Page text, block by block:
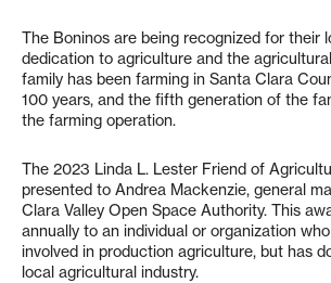
The Boninos are being recognized for their
dedication to agriculture and the
family has been farming in Santa Clara
100 years, and the fifth generation of the
the farming operation.
The 2023 Linda L. Lester Friend of
presented to Andrea Mackenzie, general
Clara Valley Open Space Authority. This
annually to an individual or organization
involved in production agriculture, but has
local agricultural industry.